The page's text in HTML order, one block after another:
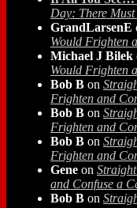
Day: There
GrandLarsenE
Would Frighten
Michael J Bilek
Would Frighten
Bob B on
Frighten and
Bob B on
Frighten and
Bob B on
Frighten and
Gene on
and Confuse a
Bob B on